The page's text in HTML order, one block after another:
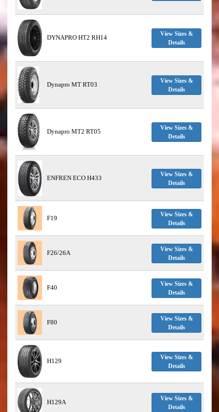
DYNAPRO HT2 RH14
View Sizes &
Details
Dynapro MT RT03
View Sizes &
Details
Dynapro MT2 RT05
View Sizes &
Details
ENFREN ECO H433
View Sizes &
Details
F19
View Sizes &
Details
F26/26A
View Sizes &
Details
F40
View Sizes &
Details
F80
View Sizes &
Details
H129
View Sizes &
Details
H129A
View Sizes &
Details